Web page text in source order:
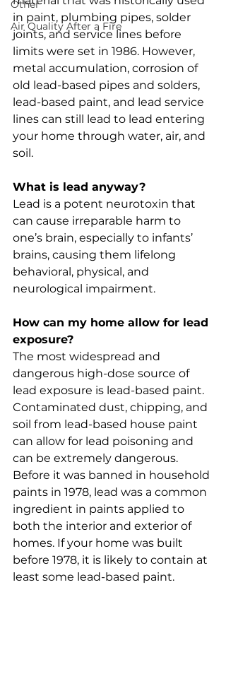
Other
Air Quality After a Fire
in paint, plumbing pipes, solder
joints, and service lines before
limits were set in 1986. However,
metal accumulation, corrosion of
old lead-based pipes and solders,
lead-based paint, and lead service
lines can still lead to lead entering
your home through water, air, and
soil.
What is lead anyway?
Lead is a potent neurotoxin that
can cause irreparable harm to
one’s brain, especially to infants’
brains, causing them lifelong
behavioral, physical, and
neurological impairment.
How can my home allow for lead
exposure?
The most widespread and
dangerous high-dose source of
lead exposure is lead-based paint.
Contaminated dust, chipping, and
soil from lead-based house paint
can allow for lead poisoning and
can be extremely dangerous.
Before it was banned in household
paints in 1978, lead was a common
ingredient in paints applied to
both the interior and exterior of
homes. If your home was built
before 1978, it is likely to contain at
least some lead-based paint.